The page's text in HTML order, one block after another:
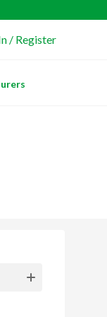
/ Register